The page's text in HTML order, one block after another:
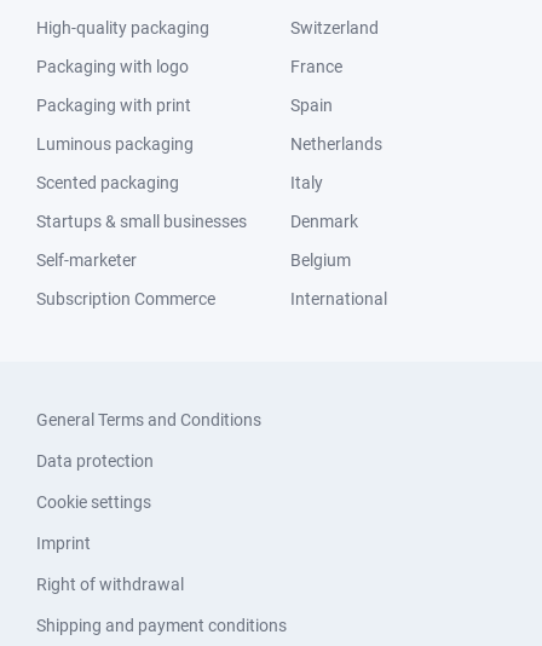
High-quality packaging
Packaging with logo
Packaging with print
Luminous packaging
Scented packaging
Startups & small businesses
Self-marketer
Subscription Commerce
Switzerland
France
Spain
Netherlands
Italy
Denmark
Belgium
International
General Terms and Conditions
Data protection
Cookie settings
Imprint
Right of withdrawal
Shipping and payment conditions